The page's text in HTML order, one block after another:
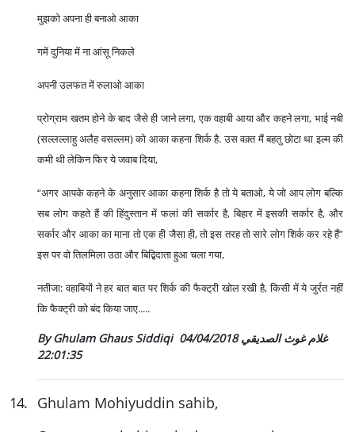
मुझको अपना ही बनाओ आका
गमें दुनिया में ना आंसू निकले
अपनी उलफत में रुलाओ आका
प्रोग्राम खतम होने के बाद जैसे ही जाने लगा, एक वहाबी आया और कहने लगा, भाई नबी
(सल्लल्लाहु अलैह वसल्लम) को आका कहना शिर्क है. उस वक़्त मैं बहतु छोटा था इल्म की
कमी थी लेकिन फिर ये जवाब दिया,
“अगर आपके कहने के अनुसार आका कहना शिर्क है तो ये बताओ, ये जो आप लोग बल्कि
सब लोग कहते हैं की हिंदुस्तान में फलां की सर्कार है, बिहार में इसकी सर्कार है, और
सर्कार और आका का माना तो एक ही जैसा ही, तो इस तरह तो सारे लोग शिर्क कर रहे हैं”
इस पर वो तिलमिला उठा और बिद्बिदाता हुआ चला गया,
नतीजा: वहाबियों ने हर बात बात पर शिर्क की फैक्ट्री खोल रखी है, किसी में ये जुर्रत नहीं
कि फैक्ट्री को बंद किया जाए.....
By Ghulam Ghaus Siddiqi غلام غوث الصديقي04/04/2018
22:01:35
14. Ghulam Mohiyuddin sahib,